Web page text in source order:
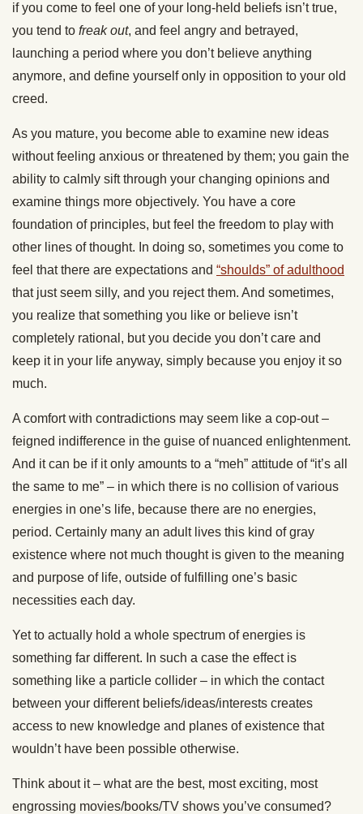
if you come to feel one of your long-held beliefs isn’t true,
you tend to freak out, and feel angry and betrayed,
launching a period where you don’t believe anything
anymore, and define yourself only in opposition to your old
creed.
As you mature, you become able to examine new ideas
without feeling anxious or threatened by them; you gain the
ability to calmly sift through your changing opinions and
examine things more objectively. You have a core
foundation of principles, but feel the freedom to play with
other lines of thought. In doing so, sometimes you come to
feel that there are expectations and “shoulds” of adulthood
that just seem silly, and you reject them. And sometimes,
you realize that something you like or believe isn’t
completely rational, but you decide you don’t care and
keep it in your life anyway, simply because you enjoy it so
much.
A comfort with contradictions may seem like a cop-out –
feigned indifference in the guise of nuanced enlightenment.
And it can be if it only amounts to a “meh” attitude of “it’s all
the same to me” – in which there is no collision of various
energies in one’s life, because there are no energies,
period. Certainly many an adult lives this kind of gray
existence where not much thought is given to the meaning
and purpose of life, outside of fulfilling one’s basic
necessities each day.
Yet to actually hold a whole spectrum of energies is
something far different. In such a case the effect is
something like a particle collider – in which the contact
between your different beliefs/ideas/interests creates
access to new knowledge and planes of existence that
wouldn’t have been possible otherwise.
Think about it – what are the best, most exciting, most
engrossing movies/books/TV shows you’ve consumed?